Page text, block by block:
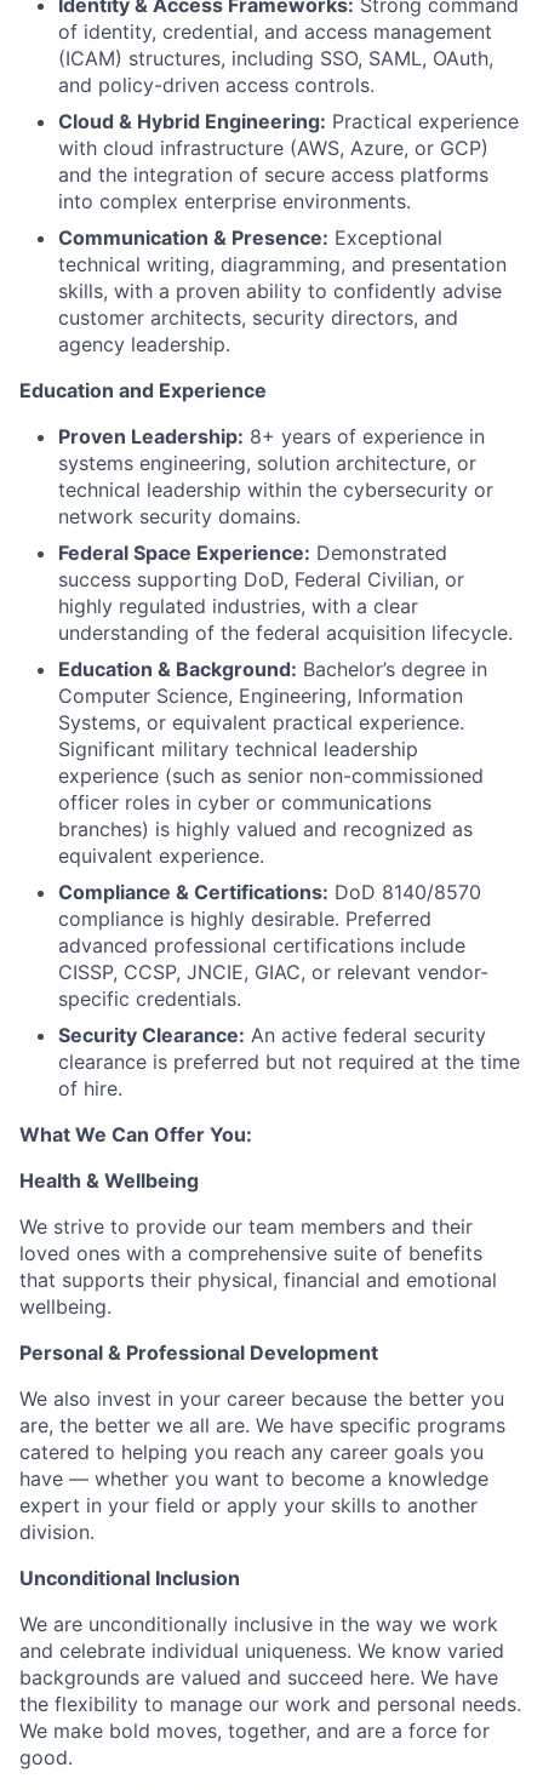
Identity & Access Frameworks: Strong command
of identity, credential, and access management
(ICAM) structures, including SSO, SAML, OAuth,
and policy-driven access controls.
Cloud & Hybrid Engineering: Practical experience
with cloud infrastructure (AWS, Azure, or GCP)
and the integration of secure access platforms
into complex enterprise environments.
Communication & Presence: Exceptional
technical writing, diagramming, and presentation
skills, with a proven ability to confidently advise
customer architects, security directors, and
agency leadership.
Education and Experience
Proven Leadership: 8+ years of experience in
systems engineering, solution architecture, or
technical leadership within the cybersecurity or
network security domains.
Federal Space Experience: Demonstrated
success supporting DoD, Federal Civilian, or
highly regulated industries, with a clear
understanding of the federal acquisition lifecycle.
Education & Background: Bachelor’s degree in
Computer Science, Engineering, Information
Systems, or equivalent practical experience.
Significant military technical leadership
experience (such as senior non-commissioned
officer roles in cyber or communications
branches) is highly valued and recognized as
equivalent experience.
Compliance & Certifications: DoD 8140/8570
compliance is highly desirable. Preferred
advanced professional certifications include
CISSP, CCSP, JNCIE, GIAC, or relevant vendor-
specific credentials.
Security Clearance: An active federal security
clearance is preferred but not required at the time
of hire.
What We Can Offer You:
Health & Wellbeing
We strive to provide our team members and their
loved ones with a comprehensive suite of benefits
that supports their physical, financial and emotional
wellbeing.
Personal & Professional Development
We also invest in your career because the better you
are, the better we all are. We have specific programs
catered to helping you reach any career goals you
have — whether you want to become a knowledge
expert in your field or apply your skills to another
division.
Unconditional Inclusion
We are unconditionally inclusive in the way we work
and celebrate individual uniqueness. We know varied
backgrounds are valued and succeed here. We have
the flexibility to manage our work and personal needs.
We make bold moves, together, and are a force for
good.